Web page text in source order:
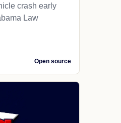
crash early
Law
Open source